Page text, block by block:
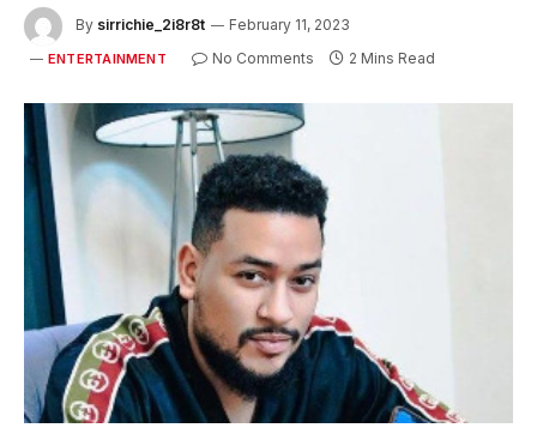
By sirrichie_2i8r8t February 11, 2023
ENTERTAINMENT No Comments 2 Mins Read